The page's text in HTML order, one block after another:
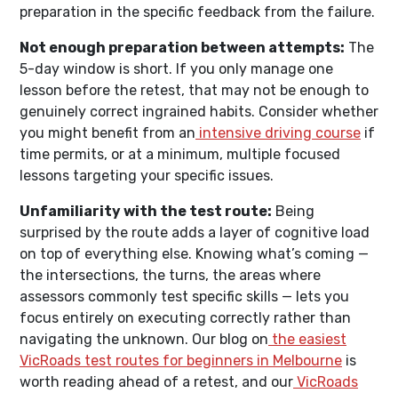
preparation in the specific feedback from the failure.
Not enough preparation between attempts: The
5-day window is short. If you only manage one
lesson before the retest, that may not be enough to
genuinely correct ingrained habits. Consider whether
you might benefit from an intensive driving course if
time permits, or at a minimum, multiple focused
lessons targeting your specific issues.
Unfamiliarity with the test route: Being
surprised by the route adds a layer of cognitive load
on top of everything else. Knowing what’s coming —
the intersections, the turns, the areas where
assessors commonly test specific skills — lets you
focus entirely on executing correctly rather than
navigating the unknown. Our blog on the easiest
VicRoads test routes for beginners in Melbourne is
worth reading ahead of a retest, and our VicRoads